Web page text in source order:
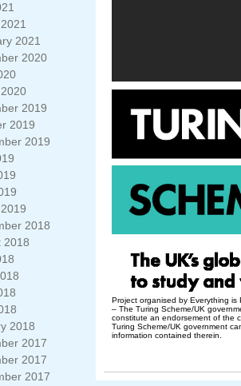
2021
2020
2019
2019
2019
2018
2018
2018
2017
2017
2017
Project organised by Everything
– The Turing Scheme/UK
constitute an endorsement of the
Turing Scheme/UK government
information contained therein.